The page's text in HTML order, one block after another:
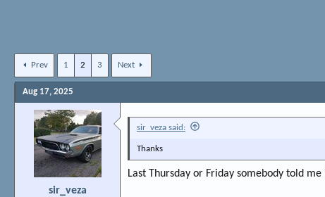
Prev 1 2 3 Next
Aug 17, 2025
sir_veza
sir_veza said:
Thanks
Last Thursday or Friday somebody told